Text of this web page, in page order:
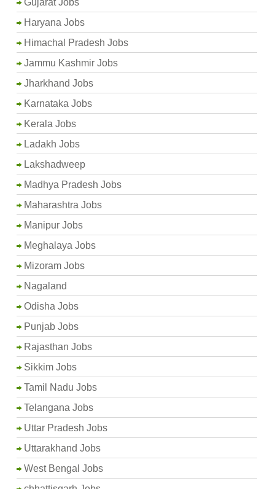
Gujarat Jobs
Haryana Jobs
Himachal Pradesh Jobs
Jammu Kashmir Jobs
Jharkhand Jobs
Karnataka Jobs
Kerala Jobs
Ladakh Jobs
Lakshadweep
Madhya Pradesh Jobs
Maharashtra Jobs
Manipur Jobs
Meghalaya Jobs
Mizoram Jobs
Nagaland
Odisha Jobs
Punjab Jobs
Rajasthan Jobs
Sikkim Jobs
Tamil Nadu Jobs
Telangana Jobs
Uttar Pradesh Jobs
Uttarakhand Jobs
West Bengal Jobs